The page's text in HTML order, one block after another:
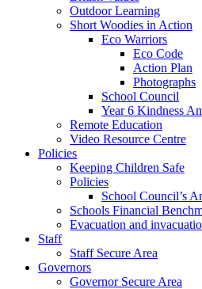
Outdoor Learning
Short Woodies in Action
Eco Warriors
Eco Code
Action Plan
Photographs
School Council
Year 6 Kindness
Remote Education
Video Resource Centre
Policies
Keeping Children Safe
Policies
School Council’s
Schools Financial
Evacuation and
Staff
Staff Secure Area
Governors
Governor Secure Area